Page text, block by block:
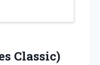
Classic)